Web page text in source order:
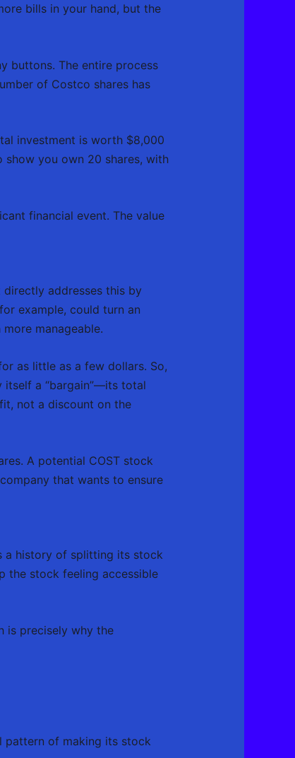
bills in your hand, but the
buttons. The entire process
of Costco shares has
investment is worth $8,000
you own 20 shares, with
financial event. The value
addresses this by
example, could turn an
manageable.
as little as a few dollars. So,
itself a “bargain”—its total
not a discount on the
A potential COST stock
that wants to ensure
a history of splitting its stock
the stock feeling accessible
is precisely why the
pattern of making its stock